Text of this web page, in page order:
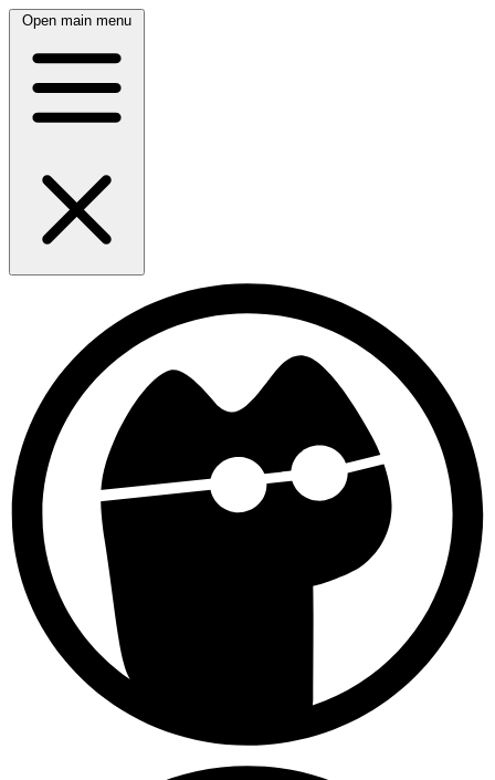
Open main menu